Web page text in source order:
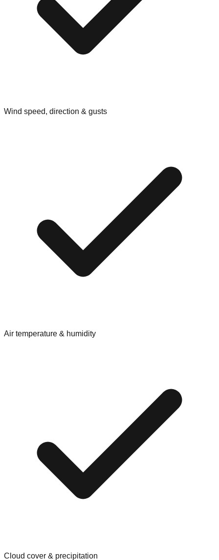
Wind speed, direction & gusts
Air temperature & humidity
Cloud cover & precipitation